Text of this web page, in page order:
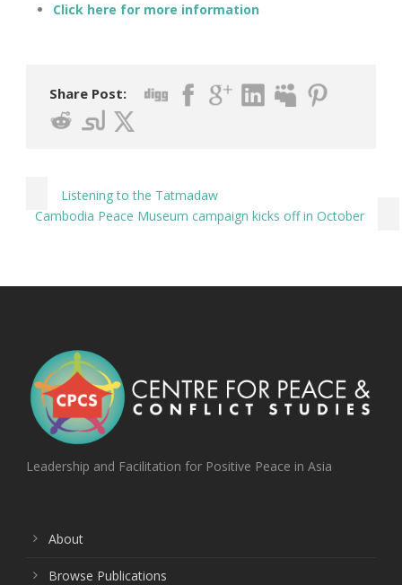
Click here for more information
Share Post:
Listening to the Tatmadaw
Cambodia Peace Museum campaign kicks off in October
Leadership and Facilitation for Positive Peace in Asia
About
Browse Publications